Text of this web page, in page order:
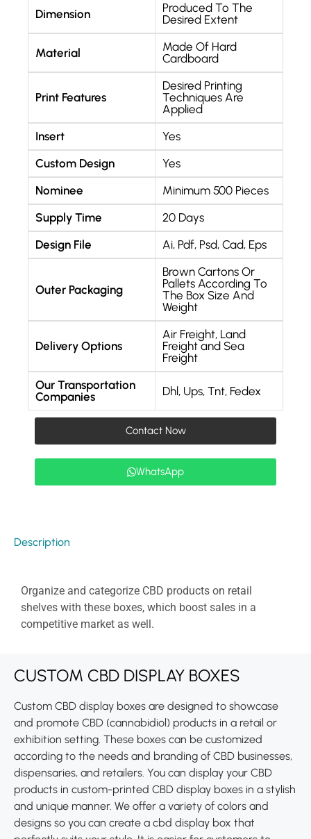
Dimension
Produced To The
Desired Extent
Material
Made Of Hard
Cardboard
Print Features
Desired Printing
Techniques Are
Applied
Insert
Yes
Custom Design
Yes
Nominee
Minimum 500 Pieces
Supply Time
20 Days
Design File
Ai, Pdf, Psd, Cad, Eps
Outer Packaging
Brown Cartons Or
Pallets According To
The Box Size And
Weight
Delivery Options
Air Freight, Land
Freight and Sea
Freight
Our Transportation
Companies
Dhl, Ups, Tnt, Fedex
Contact Now
WhatsApp
Description
Organize and categorize CBD products on retail
shelves with these boxes, which boost sales in a
competitive market as well.
CUSTOM CBD DISPLAY BOXES
Custom CBD display boxes are designed to showcase
and promote CBD (cannabidiol) products in a retail or
exhibition setting. These boxes can be customized
according to the needs and branding of CBD businesses,
dispensaries, and retailers. You can display your CBD
products in custom-printed CBD display boxes in a stylish
and unique manner. We offer a variety of colors and
designs so you can create a cbd display box that